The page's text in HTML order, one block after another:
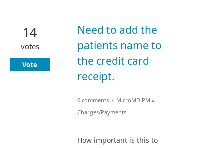
Need to add the
patients name to
the credit card
receipt.
14
votes
Vote
0 comments · MicroMD PM »
Charges/Payments
How important is this to